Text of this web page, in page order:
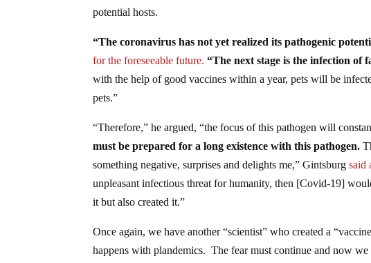
potential hosts.
“The coronavirus has not yet realized its pathogenic
for the foreseeable future. “The next stage is the infection of
with the help of good vaccines within a year, pets will be
pets.”
“Therefore,” he argued, “the focus of this pathogen will
must be prepared for a long existence with this pathogen.
something negative, surprises and delights me,” Gintsburg said
unpleasant infectious threat for humanity, then [Covid-19]
it but also created it.”
Once again, we have another “scientist” who created a
happens with plandemics. The fear must continue and now we